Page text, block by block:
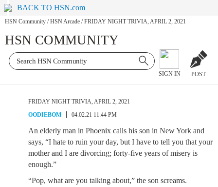
BACK TO HSN.com
HSN Community / HSN Arcade / FRIDAY NIGHT TRIVIA, APRIL 2, 2021
HSN COMMUNITY
SIGN IN POST
FRIDAY NIGHT TRIVIA, APRIL 2, 2021
OODIEBOM
04.02.21 11:44 PM
An elderly man in Phoenix calls his son in New York and
says, “I hate to ruin your day, but I have to tell you that your
mother and I are divorcing; forty-five years of misery is
enough.”
“Pop, what are you talking about,” the son screams.